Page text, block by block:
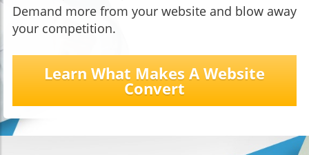
Demand more from your website and blow away
your competition.
Learn What Makes A Website
Convert